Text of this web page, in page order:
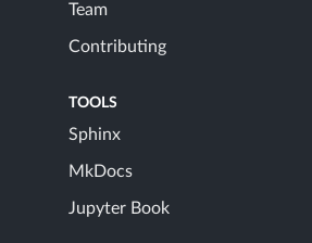
Team
Contributing
TOOLS
Sphinx
MkDocs
Jupyter Book